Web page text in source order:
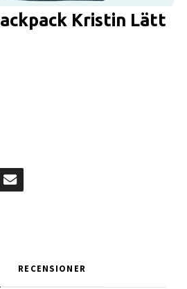
Kristin Lätt
RECENSIONER